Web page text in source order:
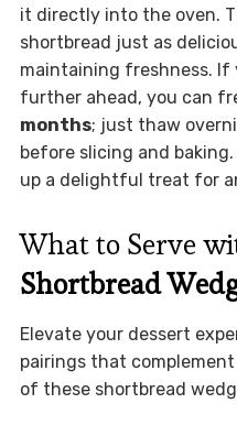
it directly into the oven.
shortbread just as
maintaining freshness. If
further ahead, you can
months; just thaw
before slicing and
up a delightful treat for
What to Serve
Shortbread
Elevate your dessert
pairings that
of these shortbread